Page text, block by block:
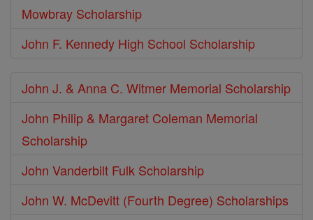
Mowbray Scholarship
John F. Kennedy High School Scholarship
John J. & Anna C. Witmer Memorial Scholarship
John Philip & Margaret Coleman Memorial
Scholarship
John Vanderbilt Fulk Scholarship
John W. McDevitt (Fourth Degree) Scholarships